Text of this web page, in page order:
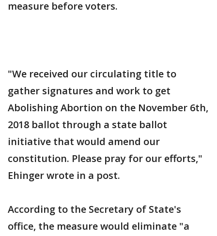
measure before voters.
"We received our circulating title to
gather signatures and work to get
Abolishing Abortion on the November 6th,
2018 ballot through a state ballot
initiative that would amend our
constitution. Please pray for our efforts,"
Ehinger wrote in a post.
According to the Secretary of State's
office, the measure would eliminate "a